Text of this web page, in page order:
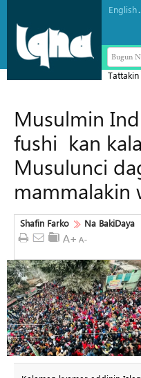
English.
Bugun
Zaman
Musulmin
fushi kan
Musulunci
mammalakin
Shafin Farko Na BakiDaya